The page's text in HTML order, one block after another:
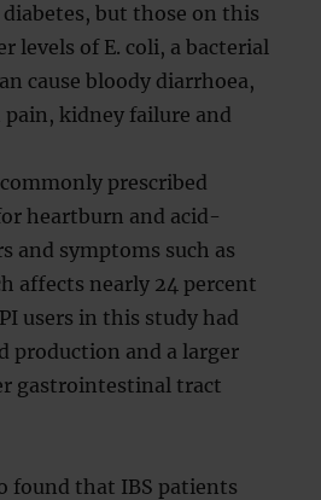
but those on this
levels of E. coli, a bacterial
cause bloody diarrhoea,
pain, kidney failure and
prescribed
heartburn and acid-
and symptoms such as
affects nearly 24 percent
users in this study had
production and a larger
gastrointestinal tract
found that IBS patients